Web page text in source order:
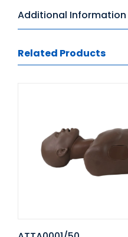
Additional Information
Related Products